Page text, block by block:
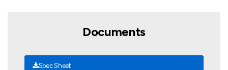
Documents
Spec Sheet